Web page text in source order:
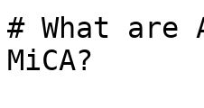
# What are
MiCA?